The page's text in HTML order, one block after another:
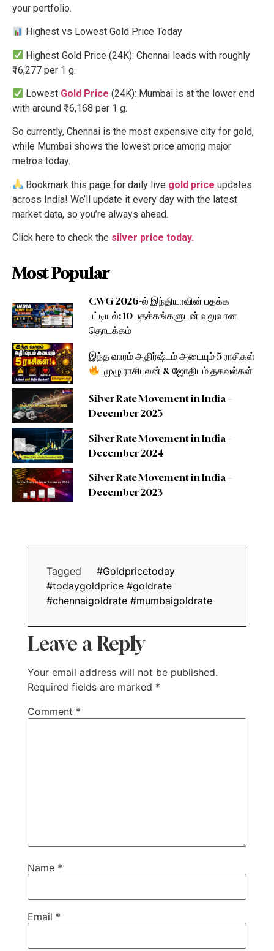
your portfolio.
Highest vs Lowest Gold Price Today
Highest Gold Price (24K): Chennai leads with roughly
₹16,277 per 1 g.
Lowest Gold Price (24K): Mumbai is at the lower end
with around ₹16,168 per 1 g.
So currently, Chennai is the most expensive city for gold,
while Mumbai shows the lowest price among major
metros today.
Bookmark this page for daily live gold price updates
across India! We’ll update it every day with the latest
market data, so you’re always ahead.
Click here to check the silver price today.
Most Popular
CWG 2026-ல் இந்தியாவின் பதக்க
பட்டியல்: 10 பதக்கங்களுடன் வலுவான
தொடக்கம்
இந்த வாரம் அதிர்ஷ்டம் அடையும் 5 ராசிகள்
| முழு ராசிபலன் & ஜோதிடம் தகவல்கள்
Silver Rate Movement in India –
December 2025
Silver Rate Movement in India –
December 2024
Silver Rate Movement in India –
December 2023
Tagged
#Goldpricetoday
#todaygoldprice #goldrate
#chennaigoldrate #mumbaigoldrate
Leave a Reply
Your email address will not be published.
Required fields are marked *
Comment *
Name *
Email *